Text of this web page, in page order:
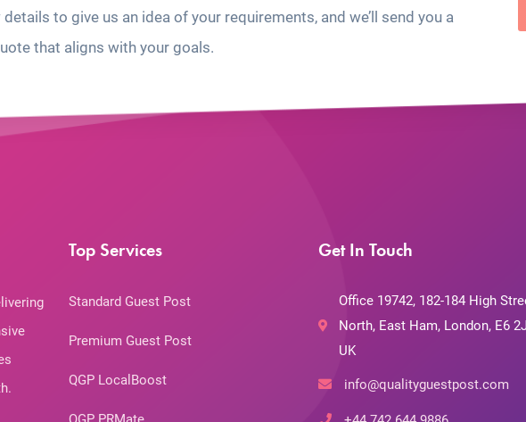
to give us an idea of your requirements, and we’ll send you a
that aligns with your goals.
Top Services
Standard Guest Post
Premium Guest Post
QGP LocalBoost
Get In Touch
Office 19742, 182-184 High
North, East Ham, London, E6
UK
info@qualityguestpost.com